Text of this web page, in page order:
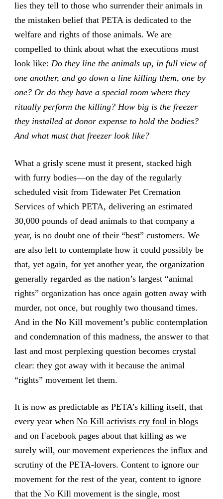
lies they tell to those who surrender their animals in
the mistaken belief that PETA is dedicated to the
welfare and rights of those animals. We are
compelled to think about what the executions must
look like: Do they line the animals up, in full view of
one another, and go down a line killing them, one by
one? Or do they have a special room where they
ritually perform the killing? How big is the freezer
they installed at donor expense to hold the bodies?
And what must that freezer look like?
What a grisly scene must it present, stacked high
with furry bodies—on the day of the regularly
scheduled visit from Tidewater Pet Cremation
Services of which PETA, delivering an estimated
30,000 pounds of dead animals to that company a
year, is no doubt one of their “best” customers. We
are also left to contemplate how it could possibly be
that, yet again, for yet another year, the organization
generally regarded as the nation’s largest “animal
rights” organization has once again gotten away with
murder, not once, but roughly two thousand times.
And in the No Kill movement’s public contemplation
and condemnation of this madness, the answer to that
last and most perplexing question becomes crystal
clear: they got away with it because the animal
“rights” movement let them.
It is now as predictable as PETA’s killing itself, that
every year when No Kill activists cry foul in blogs
and on Facebook pagesabout that killing as we
surely will, our movement experiences the influx and
scrutiny of the PETA-lovers. Content to ignore our
movement for the rest of the year, content to ignore
that the No Kill movement is the single, most